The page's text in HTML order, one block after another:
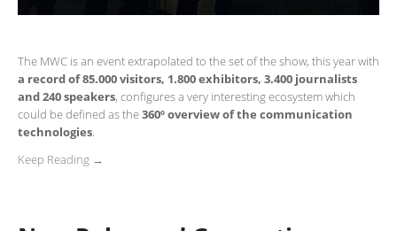
The MWC is an event extrapolated to the set of the show, this year with
a record of 85.000 visitors, 1.800 exhibitors, 3.400 journalists
and 240 speakers, configures a very interesting ecosystem which
could be defined as the360º overview of the communication
technologies.
Keep Reading →